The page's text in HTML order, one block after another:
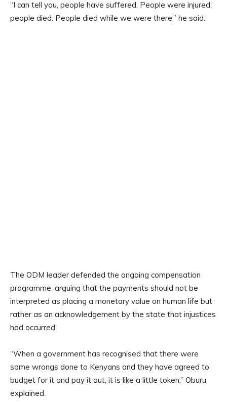
“I can tell you, people have suffered. People were injured;
people died. People died while we were there,” he said.
The ODM leader defended the ongoing compensation
programme, arguing that the payments should not be
interpreted as placing a monetary value on human life but
rather as an acknowledgement by the state that injustices
had occurred.
“When a government has recognised that there were
some wrongs done to Kenyans and they have agreed to
budget for it and pay it out, it is like a little token,” Oburu
explained.